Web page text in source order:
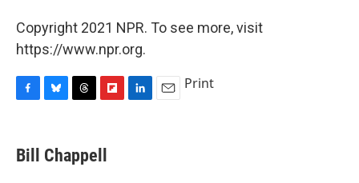
Copyright 2021 NPR. To see more, visit
https://www.npr.org.
e
b
e
s
e
a
p
b
Print
Bill Chappell